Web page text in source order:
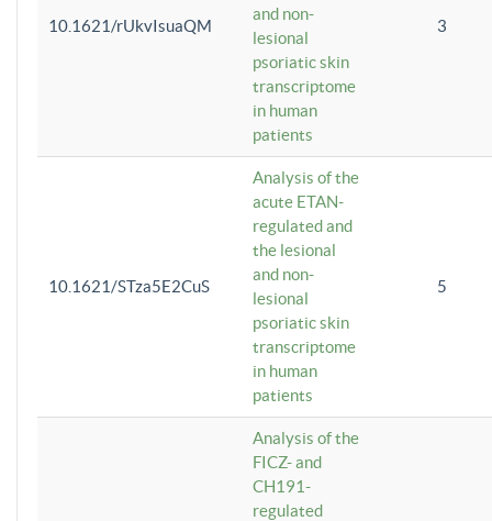
10.1621/rUkvIsuaQM
and non-
lesional
psoriatic skin
transcriptome
in human
patients
3
10.1621/STza5E2CuS
Analysis of the
acute ETAN-
regulated and
the lesional
and non-
lesional
psoriatic skin
transcriptome
in human
patients
5
Analysis of the
FICZ- and
CH191-
regulated